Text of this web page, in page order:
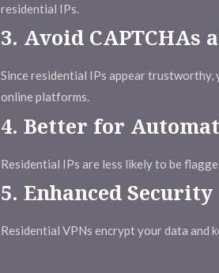
residential IPs.
3. Avoid CAPTCHAs
Since residential IPs appear trustworthy,
online platforms.
4.Better for
Residential IPs are less likely to be
5.Enhanced Security
Residential VPNs encrypt your data and